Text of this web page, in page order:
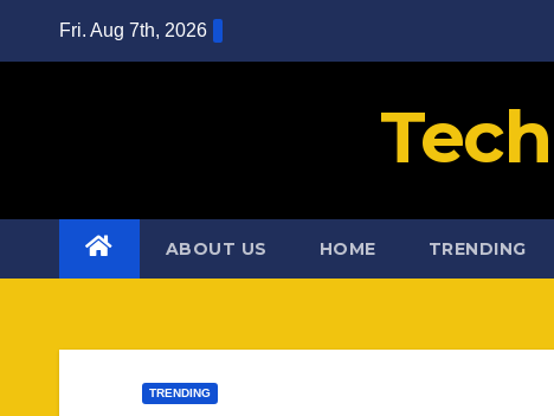
Fri. Aug 7th, 2026
ABOUT US HOME TRENDING
TRENDING